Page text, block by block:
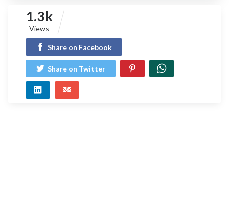
1.3k
Views
Share on Facebook
Share on Twitter